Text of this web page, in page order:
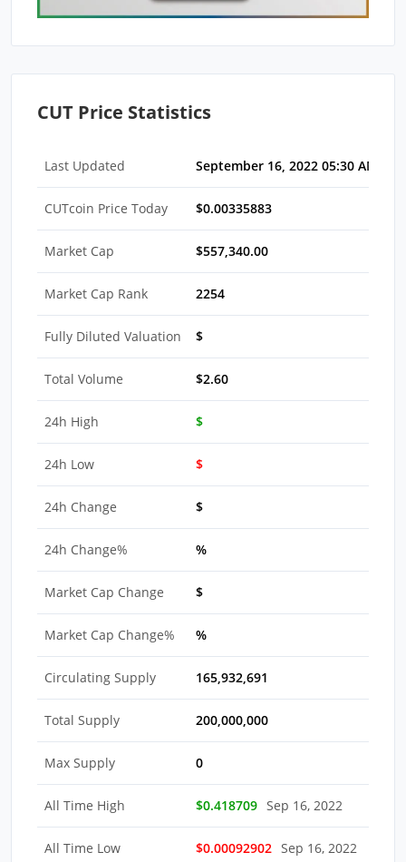
CUT Price Statistics
Last Updated September 16, 2022 05:30 AM EDT
CUTcoin Price Today $0.00335883
Market Cap $557,340.00
Market Cap Rank 2254
Fully Diluted Valuation $
Total Volume $2.60
24h High $
24h Low $
24h Change $
24h Change% %
Market Cap Change $
Market Cap Change% %
Circulating Supply 165,932,691
Total Supply 200,000,000
Max Supply 0
All Time High $0.418709 Sep 16, 2022
All Time Low $0.00092902 Sep 16, 2022